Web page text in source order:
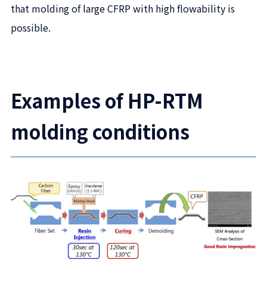
that molding of large CFRP with high flowability is
possible.
Examples of HP-RTM
molding conditions